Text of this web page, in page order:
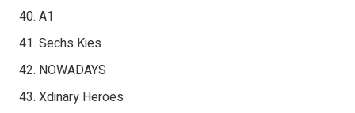
A1
Sechs Kies
NOWADAYS
Xdinary Heroes